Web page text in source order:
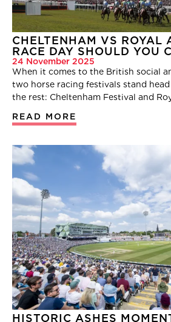
CHELTENHAM VS ROYAL
RACE DAY SHOULD YOU
24 November 2025
When it comes to the British social
two horse racing festivals stand
the rest: Cheltenham Festival and
READ MORE
HISTORIC ASHES